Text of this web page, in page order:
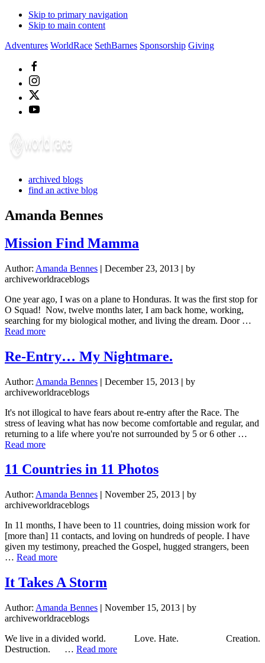
Skip to primary navigation
Skip to main content
Adventures WorldRace SethBarnes Sponsorship Giving
archived blogs
find an active blog
Amanda Bennes
Mission Find Mamma
Author: Amanda Bennes | December 23, 2013 | by
archiveworldraceblogs
One year ago, I was on a plane to Honduras. It was the first stop for
O Squad! Now, twelve months later, I am back home, working,
searching for my biological mother, and living the dream. Door …
Read moreabout
Find
Mamma
Re-Entry… My Nightmare.
Author: Amanda Bennes | December 15, 2013 | by
archiveworldraceblogs
It's not illogical to have fears about re-entry after the Race. The
stress of leaving what has now become comfortable and regular, and
returning to a life where you're not surrounded by 5 or 6 other …
Read moreabout
Entry…
My
11 Countries in 11 Photos
Author: Amanda Bennes | November 25, 2013 | by
archiveworldraceblogs
In 11 months, I have been to 11 countries, doing mission work for
[more than] 11 contacts, and loving on hundreds of people. I have
given my testimony, preached the Gospel, hugged strangers, been
… Read moreabout
Countries
in
Photos
It Takes A Storm
Author: Amanda Bennes | November 15, 2013 | by
archiveworldraceblogs
We live in a divided world. Love. Hate. Creation.
Destruction. … Read moreabout